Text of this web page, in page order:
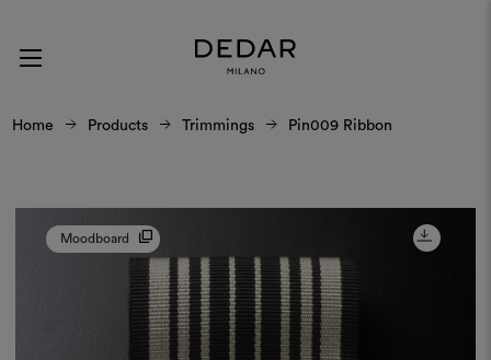
Home Products Trimmings Pin009 Ribbon
Moodboard